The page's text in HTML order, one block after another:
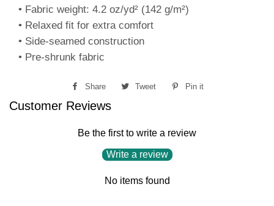
• Fabric weight: 4.2 oz/yd² (142 g/m²)
• Relaxed fit for extra comfort
• Side-seamed construction
• Pre-shrunk fabric
Share
Share
Tweet
Tweet
Pin it
Customer Reviews
Be the first to write a review
Write a review
No items found